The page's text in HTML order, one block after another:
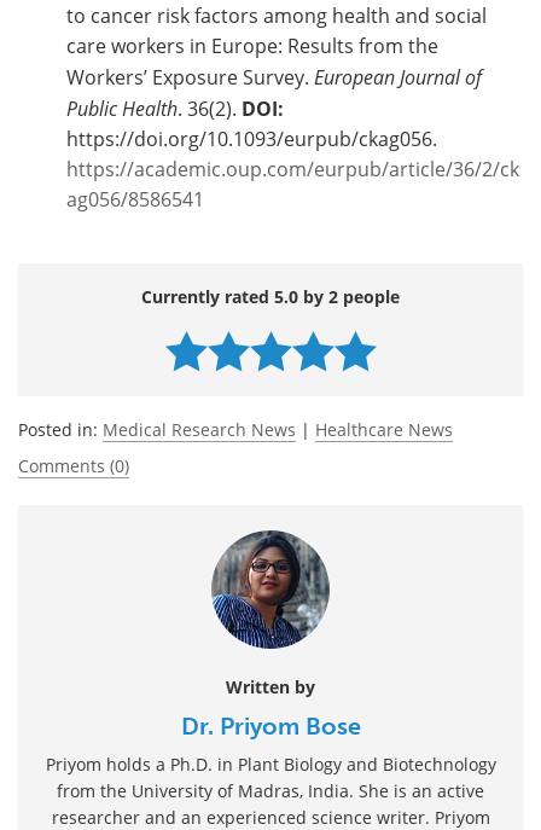
to cancer risk factors among health and social
care workers in Europe: Results from the
Workers’ Exposure Survey. European Journal of
Public Health. 36(2). DOI:
https://doi.org/10.1093/eurpub/ckag056.
https://academic.oup.com/eurpub/article/36/2/ck
ag056/8586541
Currently rated 5.0 by 2 people
Posted in: Medical Research News | Healthcare News
Comments (0)
Written by
Dr. Priyom Bose
Priyom holds a Ph.D. in Plant Biology and Biotechnology
from the University of Madras, India. She is an active
researcher and an experienced science writer. Priyom